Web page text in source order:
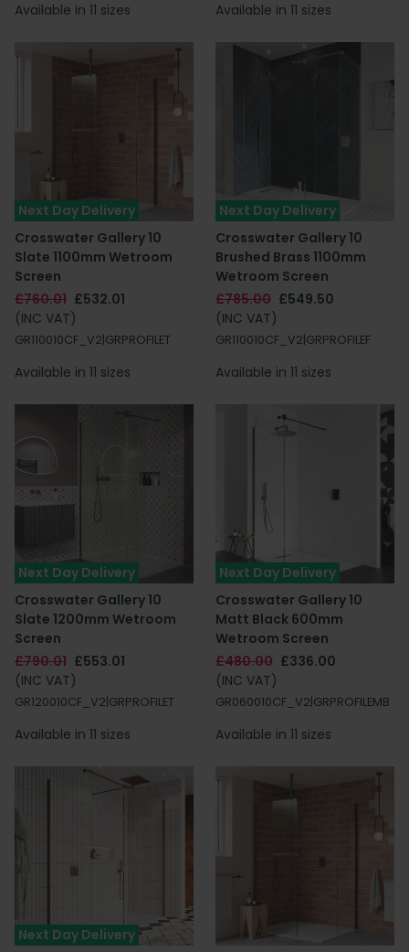
Available in 11 sizes Available in 11 sizes
Next Day Delivery
Crosswater Gallery 10
Slate 1100mm Wetroom
Screen
£760.01 £532.01
(INC VAT)
GR110010CF_V2|GRPROFILET
Available in 11 sizes
Next Day Delivery
Crosswater Gallery 10
Brushed Brass 1100mm
Wetroom Screen
£785.00 £549.50
(INC VAT)
GR110010CF_V2|GRPROFILEF
Available in 11 sizes
Next Day Delivery
Crosswater Gallery 10
Slate 1200mm Wetroom
Screen
£790.01 £553.01
(INC VAT)
GR120010CF_V2|GRPROFILET
Available in 11 sizes
Next Day Delivery
Crosswater Gallery 10
Matt Black 600mm
Wetroom Screen
£480.00 £336.00
(INC VAT)
GR060010CF_V2|GRPROFILEMB
Available in 11 sizes
Next Day Delivery